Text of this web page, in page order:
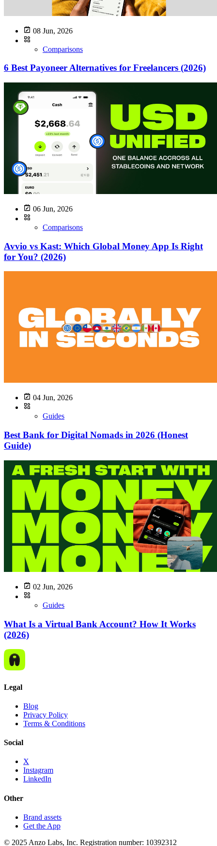
08 Jun, 2026
Comparisons
6 Best Payoneer Alternatives for Freelancers (2026)
06 Jun, 2026
Comparisons
Avvio vs Kast: Which Global Money App Is Right
for You? (2026)
04 Jun, 2026
Guides
Best Bank for Digital Nomads in 2026 (Honest
Guide)
02 Jun, 2026
Guides
What Is a Virtual Bank Account? How It Works
(2026)
Legal
Blog
Privacy Policy
Terms & Conditions
Social
X
Instagram
LinkedIn
Other
Brand assets
Get the App
© 2025 Anzo Labs, Inc. Registration number: 10392312